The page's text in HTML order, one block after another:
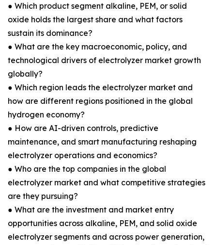
● Which product segment alkaline, PEM, or solid
oxide holds the largest share and what factors
sustain its dominance?
● What are the key macroeconomic, policy, and
technological drivers of electrolyzer market growth
globally?
● Which region leads the electrolyzer market and
how are different regions positioned in the global
hydrogen economy?
● How are AI-driven controls, predictive
maintenance, and smart manufacturing reshaping
electrolyzer operations and economics?
● Who are the top companies in the global
electrolyzer market and what competitive strategies
are they pursuing?
● What are the investment and market entry
opportunities across alkaline, PEM, and solid oxide
electrolyzer segments and across power generation,